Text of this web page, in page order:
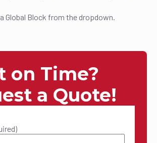
Global Block from the dropdown.
on Time?
a Quote!